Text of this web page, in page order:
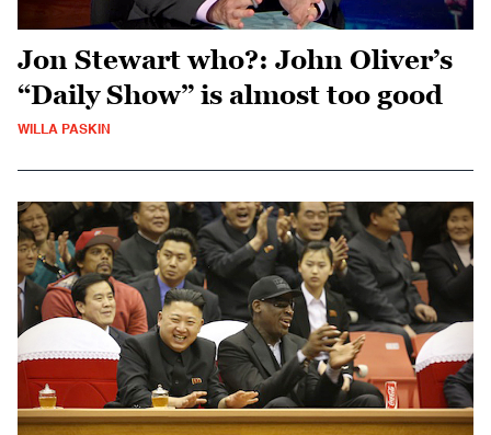
Jon Stewart who?: John Oliver’s
“Daily Show” is almost too good
WILLA PASKIN